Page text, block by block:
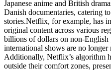
Japanese anime and British
Danish documentaries, catering
stories.Netflix, for example, has
original content across various
billions of dollars on non-
international shows are no longer
Additionally, Netflix’s algorithm
outside their comfort zones,